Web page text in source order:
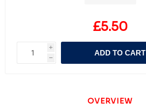
£5.50
i
h
ADD TO CART
OVERVIEW